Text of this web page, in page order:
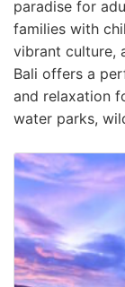
paradise for
families with
vibrant culture,
Bali offers a
and relaxation
water parks,